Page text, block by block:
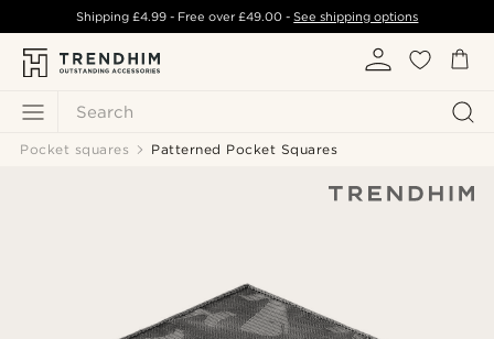
Search
Shipping £4.99- Free over£49.00 -See shipping options
Pocket squares Patterned Pocket Squares